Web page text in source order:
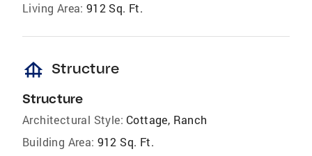
Living Area: 912 Sq. Ft.
foundation Structure
Structure
Architectural Style: Cottage, Ranch
Building Area: 912 Sq. Ft.